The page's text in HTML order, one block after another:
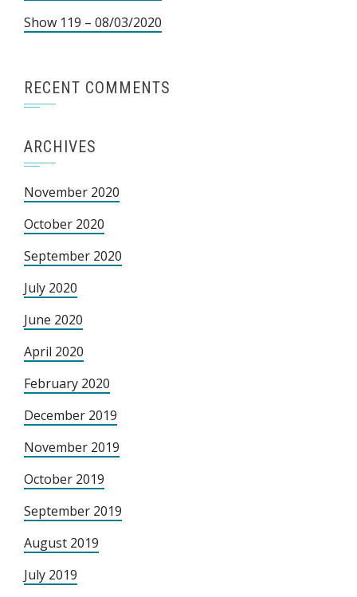
Show 119 – 08/03/2020
RECENT COMMENTS
ARCHIVES
November 2020
October 2020
September 2020
July 2020
June 2020
April 2020
February 2020
December 2019
November 2019
October 2019
September 2019
August 2019
July 2019